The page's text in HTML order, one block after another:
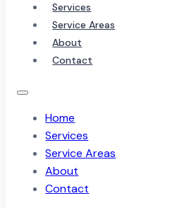
Services
Service Areas
About
Contact
Home
Services
Service Areas
About
Contact